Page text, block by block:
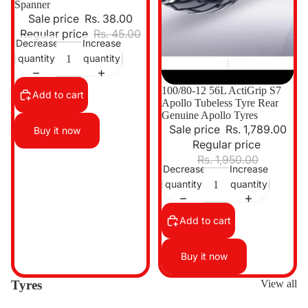
Spanner
Sale price Rs. 38.00
Regular price Rs. 45.00
Decrease
quantity
Increase
quantity
Add to cart
Buy it now
Sale
100/80-12 56L ActiGrip S7
Apollo Tubeless Tyre Rear
Genuine Apollo Tyres
Sale price Rs. 1,789.00
Regular price
Rs. 1,950.00
Decrease
quantity
Increase
quantity
Add to cart
Buy it now
Tyres View all